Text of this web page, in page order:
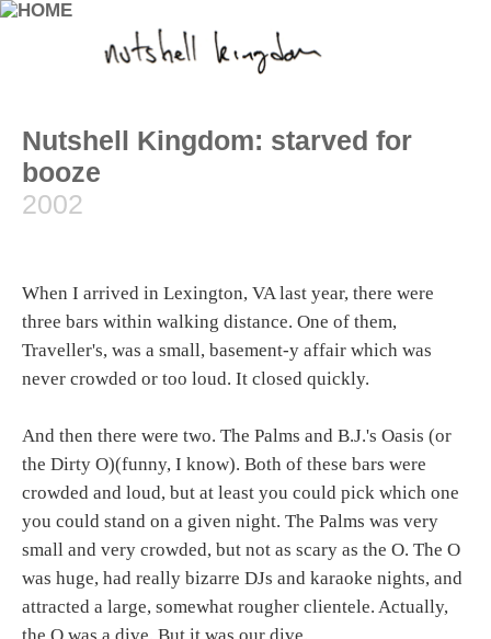
Nutshell Kingdom: starved for
booze
2002
When I arrived in Lexington, VA last year, there were
three bars within walking distance. One of them,
Traveller's, was a small, basement-y affair which was
never crowded or too loud. It closed quickly.
And then there were two. The Palms and B.J.'s Oasis (or
the Dirty O)(funny, I know). Both of these bars were
crowded and loud, but at least you could pick which one
you could stand on a given night. The Palms was very
small and very crowded, but not as scary as the O. The O
was huge, had really bizarre DJs and karaoke nights, and
attracted a large, somewhat rougher clientele. Actually,
the O was a dive. But it was our dive.